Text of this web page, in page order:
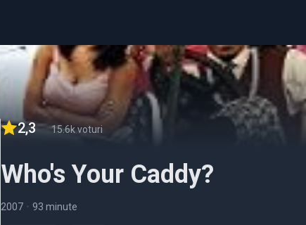
2,3 - 15.6k voturi
Who's Your Caddy?
2007 • 93 minute